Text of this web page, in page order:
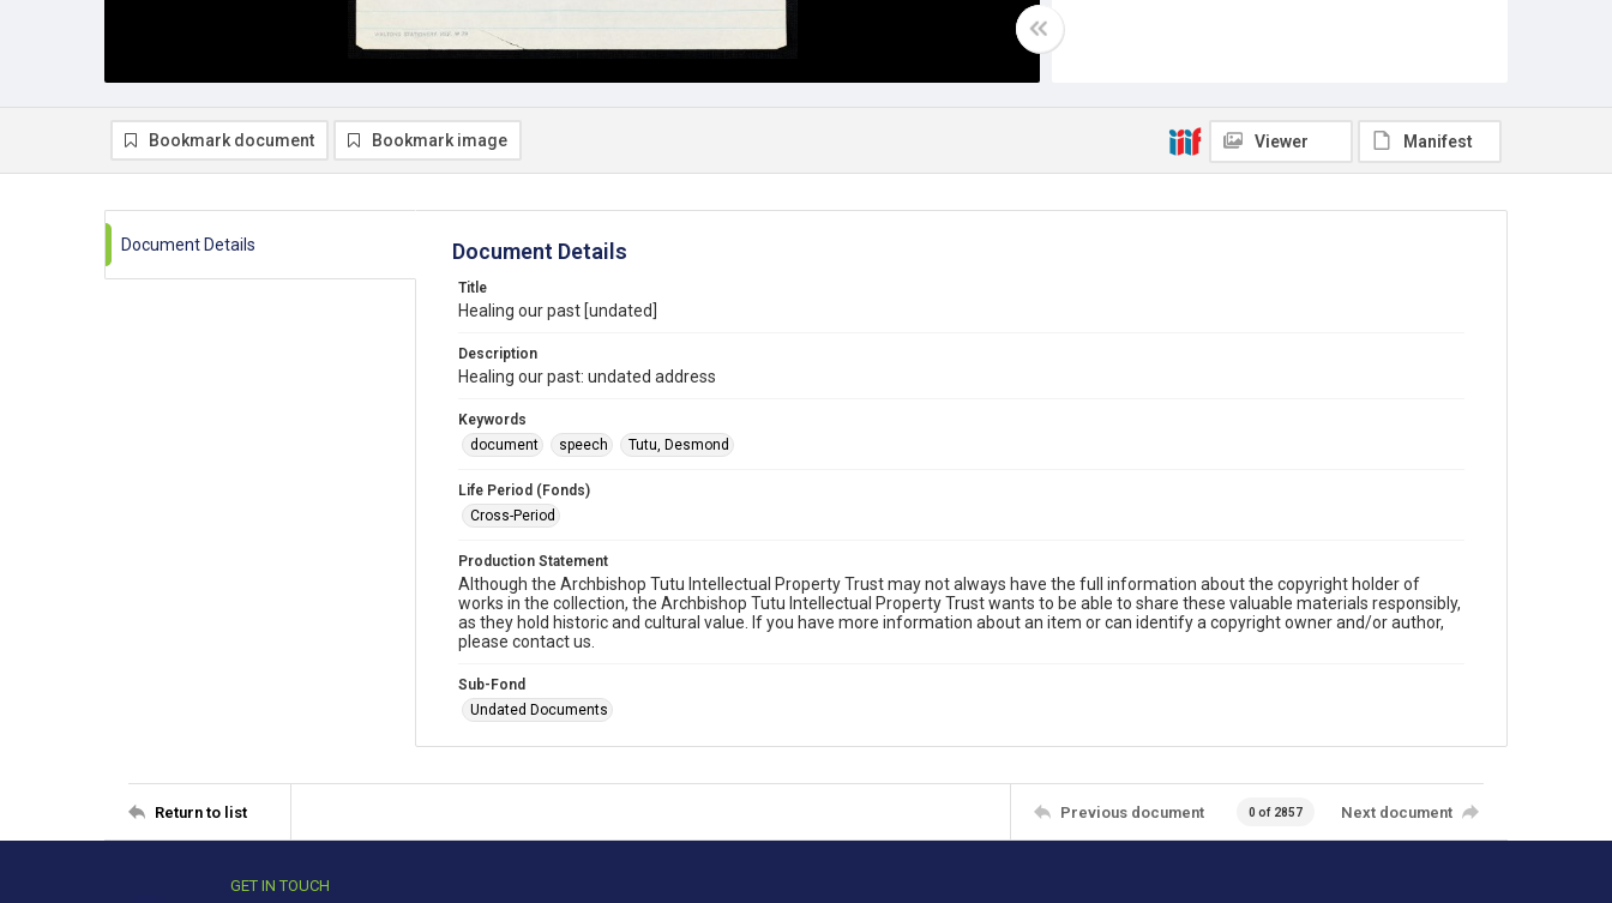
Bookmark document Bookmark image Viewer Manifest
Document Details Document Details
Title
Healing our past [undated]
Description
Healing our past: undated address
Keywords
document
speech Tutu, Desmond
Life Period (Fonds)
Cross-Period
Production Statement
Although the Archbishop Tutu Intellectual Property Trust may not always have the full information about the copyright holder of
works in the collection, the Archbishop Tutu Intellectual Property Trust wants to be able to share these valuable materials responsibly,
as they hold historic and cultural value. If you have more information about an item or can identify a copyright owner and/or author,
please contact us.
Sub-Fond
Undated Documents
Return to list Previous document 0 of 2857 Next document
GET IN TOUCH